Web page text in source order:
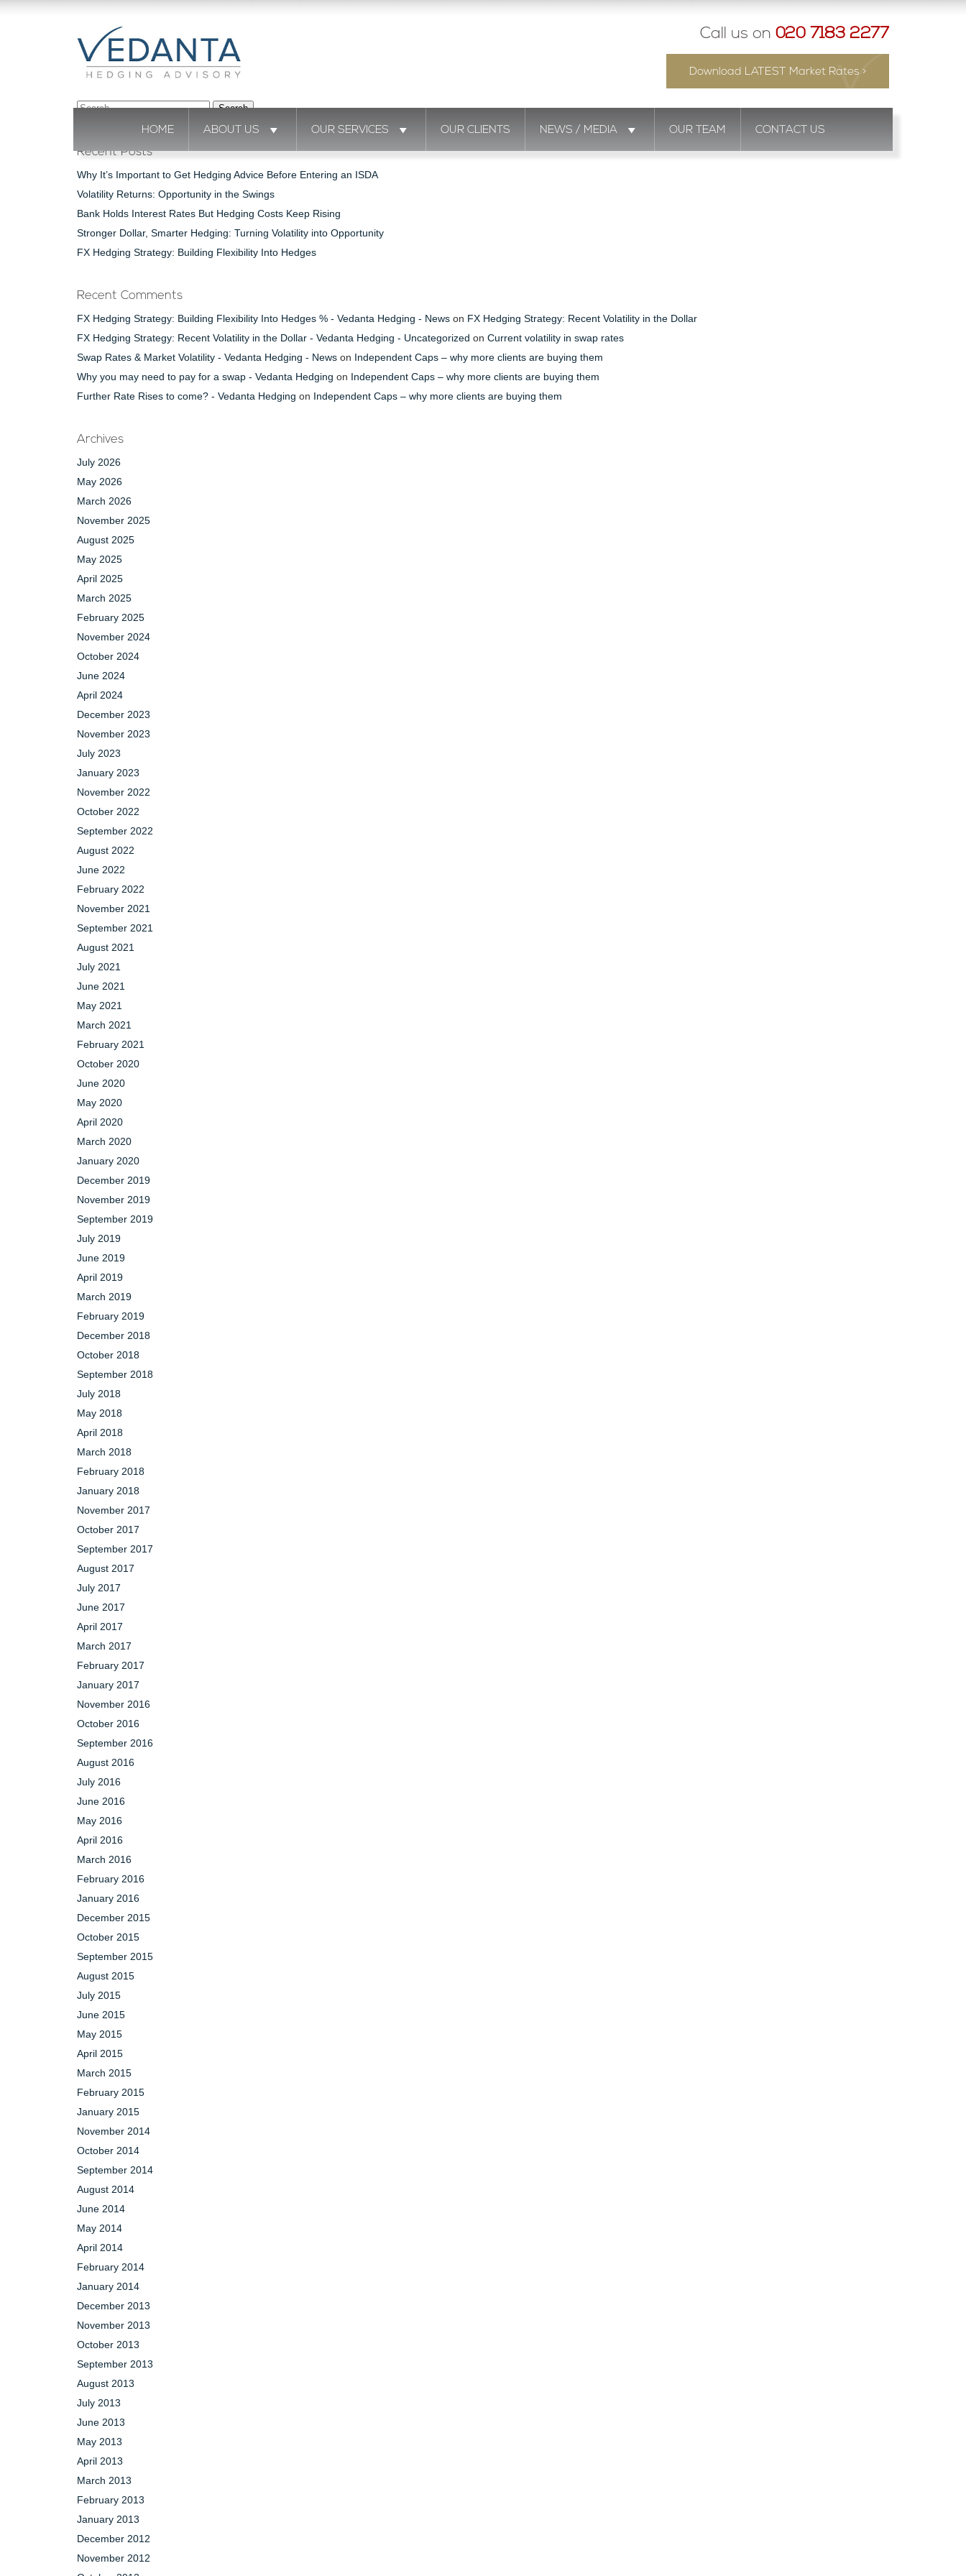
Call us on 020 7183 2277
Download LATEST Market Rates >
HOME ABOUT US OUR SERVICES OUR CLIENTS NEWS / MEDIA OUR TEAM CONTACT US
Search
Recent Posts
Why It’s Important to Get Hedging Advice Before Entering an ISDA
Volatility Returns: Opportunity in the Swings
Bank Holds Interest Rates But Hedging Costs Keep Rising
Stronger Dollar, Smarter Hedging: Turning Volatility into Opportunity
FX Hedging Strategy: Building Flexibility Into Hedges
Recent Comments
FX Hedging Strategy: Building Flexibility Into Hedges % - Vedanta Hedging - News on FX Hedging Strategy: Recent Volatility in the Dollar
FX Hedging Strategy: Recent Volatility in the Dollar - Vedanta Hedging - Uncategorized on Current volatility in swap rates
Swap Rates & Market Volatility - Vedanta Hedging - News on Independent Caps – why more clients are buying them
Why you may need to pay for a swap - Vedanta Hedging on Independent Caps – why more clients are buying them
Further Rate Rises to come? - Vedanta Hedging on Independent Caps – why more clients are buying them
Archives
July 2026
May 2026
March 2026
November 2025
August 2025
May 2025
April 2025
March 2025
February 2025
November 2024
October 2024
June 2024
April 2024
December 2023
November 2023
July 2023
January 2023
November 2022
October 2022
September 2022
August 2022
June 2022
February 2022
November 2021
September 2021
August 2021
July 2021
June 2021
May 2021
March 2021
February 2021
October 2020
June 2020
May 2020
April 2020
March 2020
January 2020
December 2019
November 2019
September 2019
July 2019
June 2019
April 2019
March 2019
February 2019
December 2018
October 2018
September 2018
July 2018
May 2018
April 2018
March 2018
February 2018
January 2018
November 2017
October 2017
September 2017
August 2017
July 2017
June 2017
April 2017
March 2017
February 2017
January 2017
November 2016
October 2016
September 2016
August 2016
July 2016
June 2016
May 2016
April 2016
March 2016
February 2016
January 2016
December 2015
October 2015
September 2015
August 2015
July 2015
June 2015
May 2015
April 2015
March 2015
February 2015
January 2015
November 2014
October 2014
September 2014
August 2014
June 2014
May 2014
April 2014
February 2014
January 2014
December 2013
November 2013
October 2013
September 2013
August 2013
July 2013
June 2013
May 2013
April 2013
March 2013
February 2013
January 2013
December 2012
November 2012